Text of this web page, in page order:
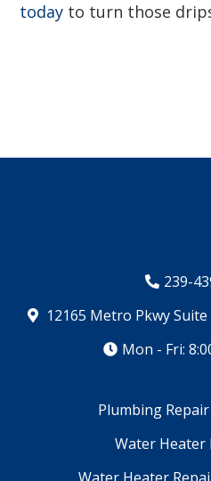
today to turn those
239-
12165 Metro Pkwy
Mon - Fri:
Plumbing
Water